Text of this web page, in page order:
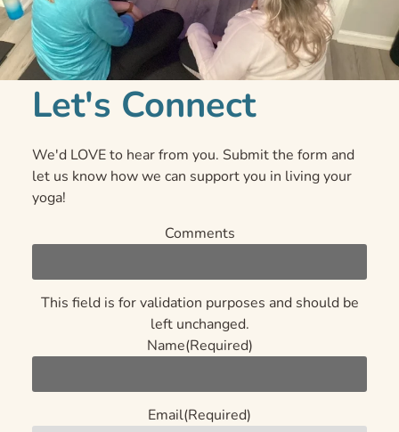
Let's Connect
We'd LOVE to hear from you. Submit the form and
let us know how we can support you in living your
yoga!
Comments
This field is for validation purposes and should be
left unchanged.
Name(Required)
Email(Required)